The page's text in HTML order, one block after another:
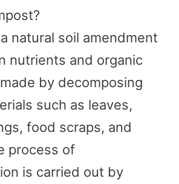
natural soil amendment
nutrients and organic
by decomposing
such as leaves,
food scraps, and
process of
is carried out by